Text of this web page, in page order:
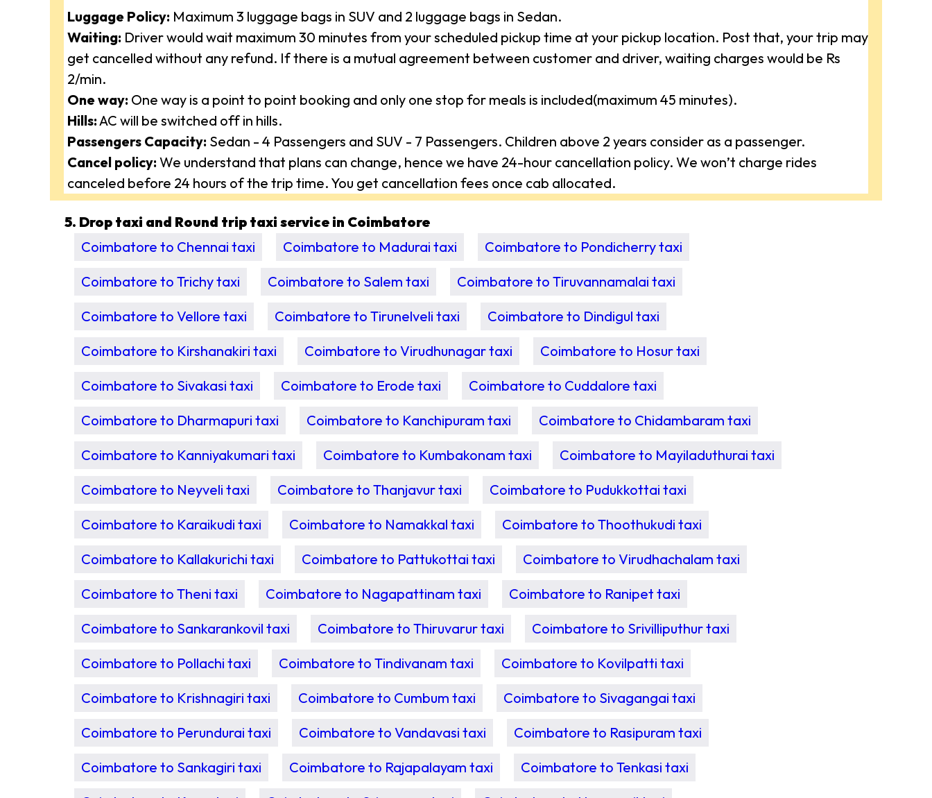
Luggage Policy: Maximum 3 luggage bags in SUV and 2 luggage bags in Sedan.
Waiting: Driver would wait maximum 30 minutes from your scheduled pickup time at your pickup location. Post that, your trip may
get cancelled without any refund. If there is a mutual agreement between customer and driver, waiting charges would be Rs
2/min.
One way: One way is a point to point booking and only one stop for meals is included(maximum 45 minutes).
Hills:AC will be switched off in hills.
Passengers Capacity: Sedan - 4 Passengers and SUV - 7 Passengers. Children above 2 years consider as a passenger.
Cancel policy: We understand that plans can change, hence we have 24-hour cancellation policy. We won’t charge rides
canceled before 24 hours of the trip time. You get cancellation fees once cab allocated.
5. Drop taxi and Round trip taxi service in Coimbatore
Coimbatore to Chennai taxi
Coimbatore to Madurai taxi
Coimbatore to Pondicherry taxi
Coimbatore to Trichy taxi
Coimbatore to Salem taxi
Coimbatore to Tiruvannamalai taxi
Coimbatore to Vellore taxi
Coimbatore to Tirunelveli taxi
Coimbatore to Dindigul taxi
Coimbatore to Kirshanakiri taxi
Coimbatore to Virudhunagar taxi
Coimbatore to Hosur taxi
Coimbatore to Sivakasi taxi
Coimbatore to Erode taxi
Coimbatore to Cuddalore taxi
Coimbatore to Dharmapuri taxi
Coimbatore to Kanchipuram taxi
Coimbatore to Chidambaram taxi
Coimbatore to Kanniyakumari taxi
Coimbatore to Kumbakonam taxi
Coimbatore to Mayiladuthurai taxi
Coimbatore to Neyveli taxi
Coimbatore to Thanjavur taxi
Coimbatore to Pudukkottai taxi
Coimbatore to Karaikudi taxi
Coimbatore to Namakkal taxi
Coimbatore to Thoothukudi taxi
Coimbatore to Kallakurichi taxi
Coimbatore to Pattukottai taxi
Coimbatore to Virudhachalam taxi
Coimbatore to Theni taxi
Coimbatore to Nagapattinam taxi
Coimbatore to Ranipet taxi
Coimbatore to Sankarankovil taxi
Coimbatore to Thiruvarur taxi
Coimbatore to Srivilliputhur taxi
Coimbatore to Pollachi taxi
Coimbatore to Tindivanam taxi
Coimbatore to Kovilpatti taxi
Coimbatore to Krishnagiri taxi
Coimbatore to Cumbum taxi
Coimbatore to Sivagangai taxi
Coimbatore to Perundurai taxi
Coimbatore to Vandavasi taxi
Coimbatore to Rasipuram taxi
Coimbatore to Sankagiri taxi
Coimbatore to Rajapalayam taxi
Coimbatore to Tenkasi taxi